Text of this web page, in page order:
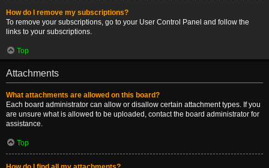
How do I remove my subscriptions?
To remove your subscriptions, go to your User Control Panel and follow the
links to your subscriptions.
Top
Attachments
What attachments are allowed on this board?
Each board administrator can allow or disallow certain attachment types. If you
are unsure what is allowed to be uploaded, contact the board administrator for
assistance.
Top